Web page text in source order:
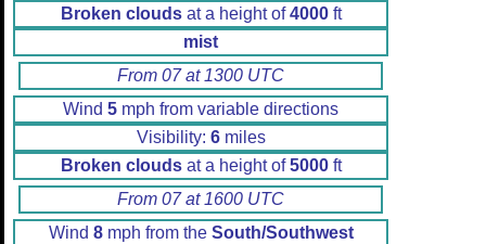
Broken cloudsat a height of4000ft
mist
From 07 at 1300 UTC
Wind 5 mph from variable directions
Visibility: 6miles
Broken cloudsat a height of5000ft
From 07 at 1600 UTC
Wind 8mph from the South/Southwest